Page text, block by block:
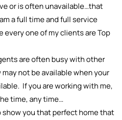
or is often unavailable…that
a full time and full service
every one of my clients are Top
are often busy with other
not be available when your
If you are working with me,
time, any time…
show you that perfect home that